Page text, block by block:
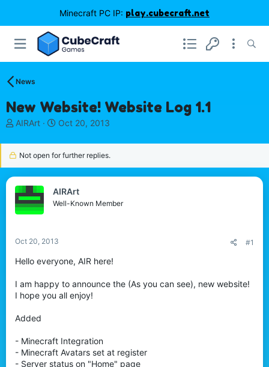
Minecraft PC IP: play.cubecraft.net
News
New Website! Website Log 1.1
T
r
e
a
d
s
t
a
t
r
AIRArt
S
a
r
t
d
a
t
Oct 20, 2013
Not open for further replies.
AIRArt
Well-Known Member
Oct 20, 2013 #1
Hello everyone, AIR here!
I am happy to announce the (As you can see), new website!
I hope you all enjoy!
Added
- Minecraft Integration
- Minecraft Avatars set at register
- Server status on "Home" page